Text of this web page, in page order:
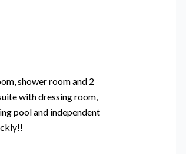
shower room and 2
with dressing room,
pool and independent